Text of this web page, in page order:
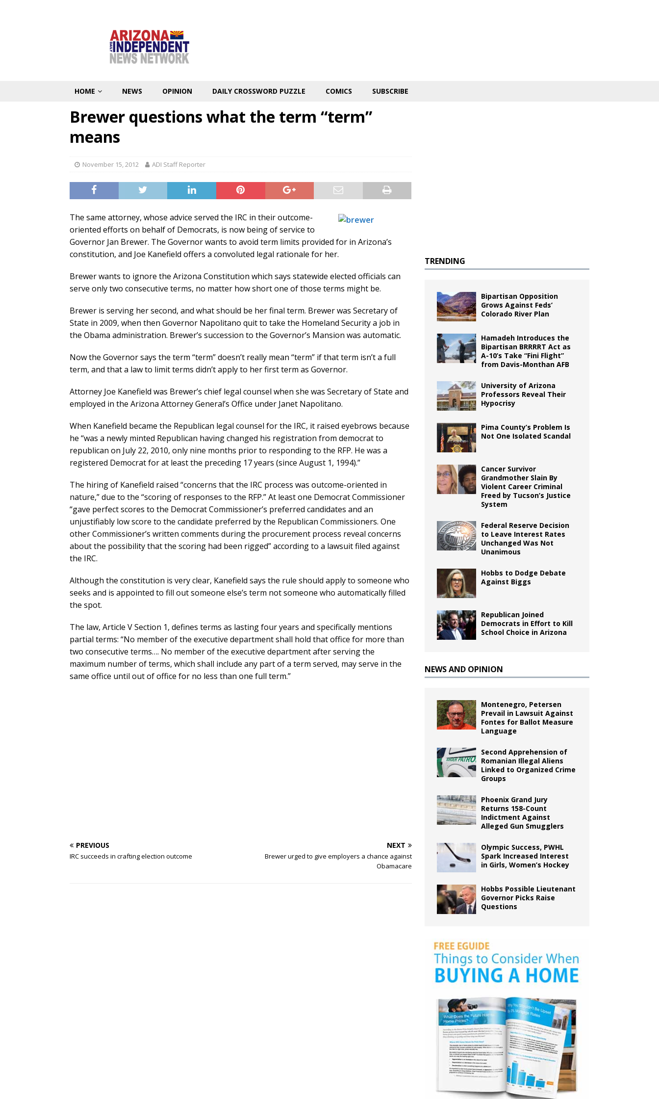
HOME NEWS OPINION DAILY CROSSWORD PUZZLE COMICS SUBSCRIBE
Brewer questions what the term “term”
means
November 15, 2012 ADI Staff Reporter
The same attorney, whose advice served the IRC in their outcome-
oriented efforts on behalf of Democrats, is now being of service to
Governor Jan Brewer. The Governor wants to avoid term limits provided for in Arizona’s
constitution, and Joe Kanefield offers a convoluted legal rationale for her.
Brewer wants to ignore the Arizona Constitution which says statewide elected officials can
serve only two consecutive terms, no matter how short one of those terms might be.
Brewer is serving her second, and what should be her final term. Brewer was Secretary of
State in 2009, when then Governor Napolitano quit to take the Homeland Security a job in
the Obama administration. Brewer’s succession to the Governor’s Mansion was automatic.
Now the Governor says the term “term” doesn’t really mean “term” if that term isn’t a full
term, and that a law to limit terms didn’t apply to her first term as Governor.
Attorney Joe Kanefield was Brewer’s chief legal counsel when she was Secretary of State and
employed in the Arizona Attorney General’s Office under Janet Napolitano.
When Kanefield became the Republican legal counsel for the IRC, it raised eyebrows because
he “was a newly minted Republican having changed his registration from democrat to
republican on July 22, 2010, only nine months prior to responding to the RFP. He was a
registered Democrat for at least the preceding 17 years (since August 1, 1994).”
The hiring of Kanefield raised “concerns that the IRC process was outcome-oriented in
nature,” due to the “scoring of responses to the RFP.” At least one Democrat Commissioner
“gave perfect scores to the Democrat Commissioner’s preferred candidates and an
unjustifiably low score to the candidate preferred by the Republican Commissioners. One
other Commissioner’s written comments during the procurement process reveal concerns
about the possibility that the scoring had been rigged” according to a lawsuit filed against
the IRC.
Although the constitution is very clear, Kanefield says the rule should apply to someone who
seeks and is appointed to fill out someone else’s term not someone who automatically filled
the spot.
The law, Article V Section 1, defines terms as lasting four years and specifically mentions
partial terms: “No member of the executive department shall hold that office for more than
two consecutive terms…. No member of the executive department after serving the
maximum number of terms, which shall include any part of a term served, may serve in the
same office until out of office for no less than one full term.”
PREVIOUS
IRC succeeds in crafting election outcome
NEXT
Brewer urged to give employers a chance against
Obamacare
TRENDING
Bipartisan Opposition
Grows Against Feds’
Colorado River Plan
Hamadeh Introduces the
Bipartisan BRRRRT Act as
A-10’s Take “Fini Flight”
from Davis-Monthan AFB
University of Arizona
Professors Reveal Their
Hypocrisy
Pima County’s Problem Is
Not One Isolated Scandal
Cancer Survivor
Grandmother Slain By
Violent Career Criminal
Freed by Tucson’s Justice
System
Federal Reserve Decision
to Leave Interest Rates
Unchanged Was Not
Unanimous
Hobbs to Dodge Debate
Against Biggs
Republican Joined
Democrats in Effort to Kill
School Choice in Arizona
NEWS AND OPINION
Montenegro, Petersen
Prevail in Lawsuit Against
Fontes for Ballot Measure
Language
Second Apprehension of
Romanian Illegal Aliens
Linked to Organized Crime
Groups
Phoenix Grand Jury
Returns 158-Count
Indictment Against
Alleged Gun Smugglers
Olympic Success, PWHL
Spark Increased Interest
in Girls, Women’s Hockey
Hobbs Possible Lieutenant
Governor Picks Raise
Questions